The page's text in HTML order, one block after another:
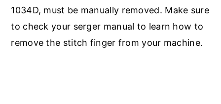
1034D, must be manually removed. Make sure
to check your serger manual to learn how to
remove the stitch finger from your machine.